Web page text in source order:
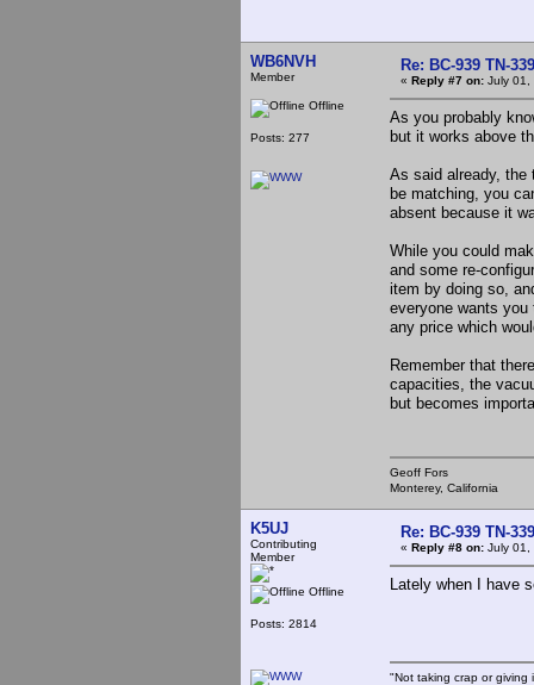
WB6NVH
Member
Offline
Posts: 277
Re: BC-939 TN-
« Reply #7 on: July 01,
As you probably
but it works above
As said already, the
be matching, you
absent because it
While you could
and some re-
item by doing so,
everyone wants
any price which
Remember that
capacities, the
but becomes
Geoff Fors
Monterey, California
K5UJ
Contributing
Member
Offline
Posts: 2814
Re: BC-939 TN-
« Reply #8 on: July 01,
Lately when I have
"Not taking crap or giving